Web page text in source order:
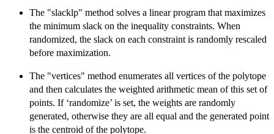
The "slacklp" method solves a linear program that maximizes
the minimum slack on the inequality constraints. When
randomized, the slack on each constraint is randomly rescaled
before maximization.
The "vertices" method enumerates all vertices of the polytope
and then calculates the weighted arithmetic mean of this set of
points. If ‘randomize’ is set, the weights are randomly
generated, otherwise they are all equal and the generated point
is the centroid of the polytope.